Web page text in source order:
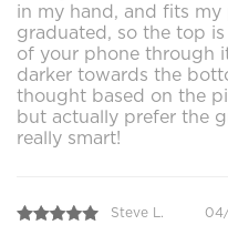
in my hand, and fits my
graduated, so the top
of your phone through
darker towards the
thought based on the
but actually prefer the
really smart!
Steve L.